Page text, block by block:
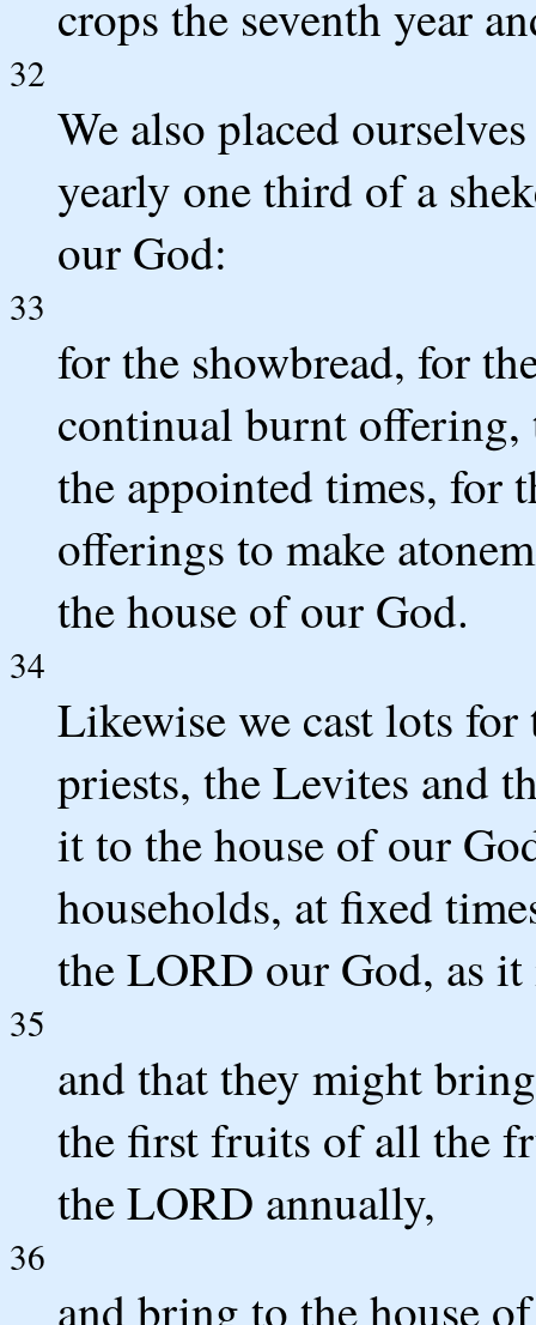
crops the seventh year
32
We also placed
yearly one third of a
our God:
33
for the showbread, for
continual burnt offering,
the appointed times, for
offerings to make
the house of our God.
34
Likewise we cast lots
priests, the Levites and
it to the house of our
households, at fixed
the LORD our God, as
35
and that they might
the first fruits of all the
the LORD annually,
36
and bring to the house